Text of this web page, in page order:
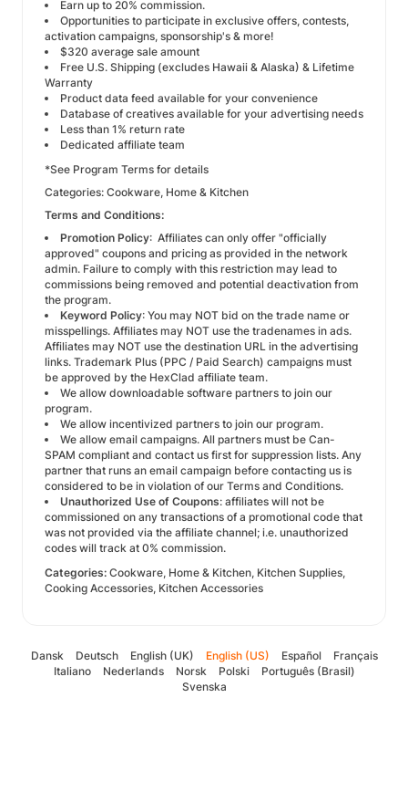
Earn up to 20% commission.
Opportunities to participate in exclusive offers, contests,
activation campaigns, sponsorship's & more!
$320 average sale amount
Free U.S. Shipping (excludes Hawaii & Alaska) & Lifetime
Warranty
Product data feed available for your convenience
Database of creatives available for your advertising needs
Less than 1% return rate
Dedicated affiliate team
*See Program Terms for details
Categories: Cookware, Home & Kitchen
Terms and Conditions:
Promotion Policy: Affiliates can only offer "officially
approved" coupons and pricing as provided in the network
admin. Failure to comply with this restriction may lead to
commissions being removed and potential deactivation from
the program.
Keyword Policy: You may NOT bid on the trade name or
misspellings. Affiliates may NOT use the tradenames in ads.
Affiliates may NOT use the destination URL in the advertising
links. Trademark Plus (PPC / Paid Search) campaigns must
be approved by the HexClad affiliate team.
We allow downloadable software partners to join our
program.
We allow incentivized partners to join our program.
We allow email campaigns. All partners must be Can-
SPAM compliant and contact us first for suppression lists. Any
partner that runs an email campaign before contacting us is
considered to be in violation of our Terms and Conditions.
Unauthorized Use of Coupons: affiliates will not be
commissioned on any transactions of a promotional code that
was not provided via the affiliate channel; i.e. unauthorized
codes will track at 0% commission.
Categories: Cookware, Home & Kitchen, Kitchen Supplies,
Cooking Accessories, Kitchen Accessories
Dansk Deutsch English (UK) English (US) Español
Français
Italiano
Nederlands Norsk Polski
Português (Brasil)
Svenska